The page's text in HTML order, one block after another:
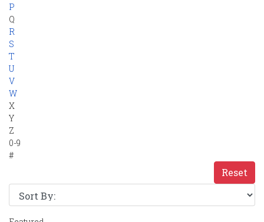
P
Q
R
S
T
U
V
W
X
Y
Z
0-9
#
Reset